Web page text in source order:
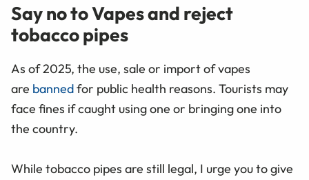
Say no to Vapes and reject
tobacco pipes
As of 2025, the use, sale or import of vapes
are bannedfor public health reasons. Tourists may
face fines if caught using one or bringing one into
the country.
While tobacco pipes are still legal, I urge you to give